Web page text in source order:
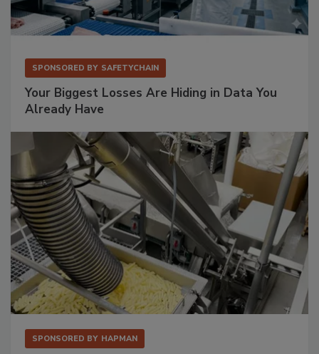
SPONSORED BY SAFETYCHAIN
Your Biggest Losses Are Hiding in Data You
Already Have
SPONSORED BY HAPMAN